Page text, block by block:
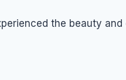
the beauty